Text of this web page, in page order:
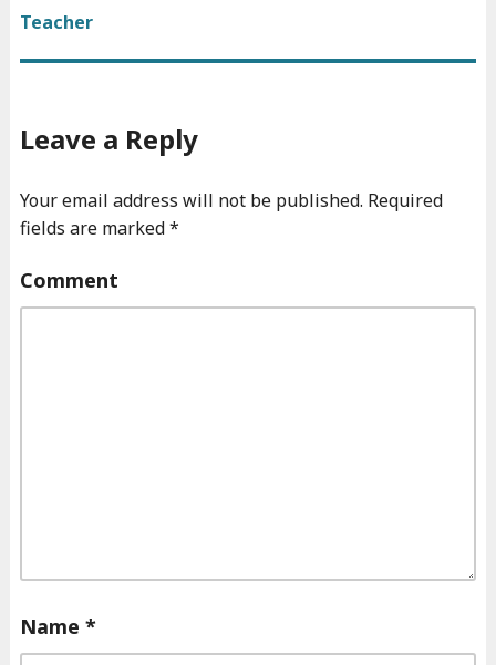
navigation
Teacher
Leave a Reply
Your email address will not be published. Required
fields are marked*
Comment
Name *